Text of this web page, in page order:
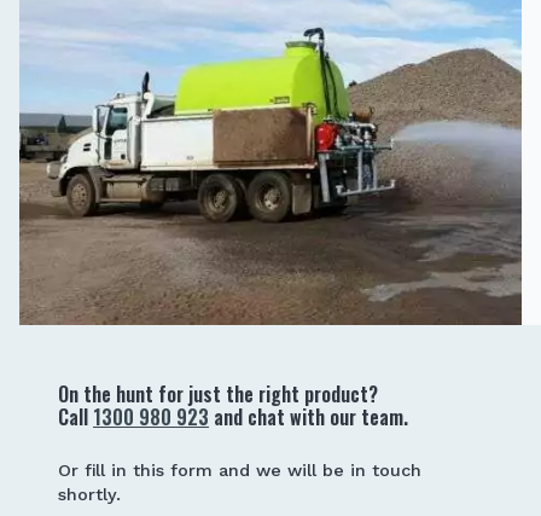
On the hunt for just the right product?
Call 1300 980 923 and chat with our team.
Or fill in this form and we will be in touch
shortly.